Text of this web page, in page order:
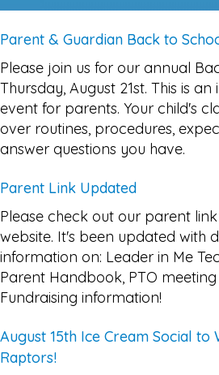
Parent & Guardian Back to
Please join us for our annual
Thursday, August 21st. This is
event for parents. Your child's
over routines, procedures,
answer questions you have.
Parent Link Updated
Please check out our parent
website. It's been updated with
information on: Leader in Me
Parent Handbook, PTO
Fundraising information!
August 15th Ice Cream Social
Raptors!